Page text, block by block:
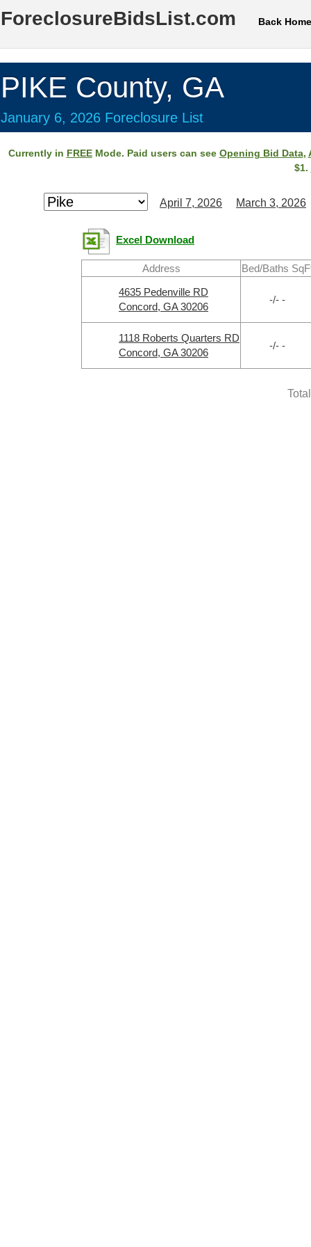
ForeclosureBidsList.com Back Home
PIKE County, GA
January 6, 2026 Foreclosure List
Currently in FREEMode. Paid users can see Opening Bid Data,
$1.
April 7, 2026 March 3, 2026
Excel Download
Address
Bed/Baths
4635 Pedenville RD
Concord, GA 30206
-/- -
1118 Roberts Quarters RD
Concord, GA 30206
-/- -